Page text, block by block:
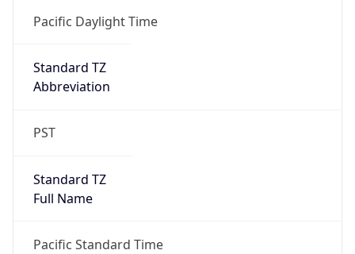
Pacific Daylight Time
Standard TZ
Abbreviation
PST
Standard TZ
Full Name
Pacific Standard Time